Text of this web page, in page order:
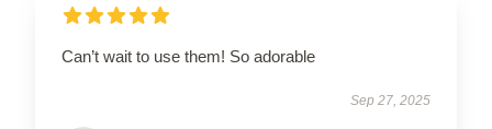
Can’t wait to use them! So adorable
Sep 27, 2025